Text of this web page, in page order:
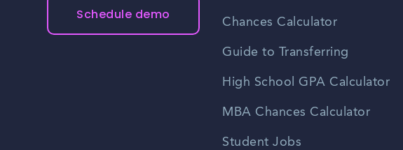
Schedule demo Chances Calculator
Guide to Transferring
High School GPA Calculator
MBA Chances Calculator
Student Jobs